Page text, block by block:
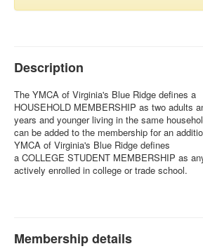
Description
The YMCA of Virginia's Blue Ridge defines a
HOUSEHOLD MEMBERSHIP as two adults
years and younger living in the same
can be added to the membership for an
YMCA of Virginia's Blue Ridge defines
a COLLEGE STUDENT MEMBERSHIP as
actively enrolled in college or trade school.
Membership details